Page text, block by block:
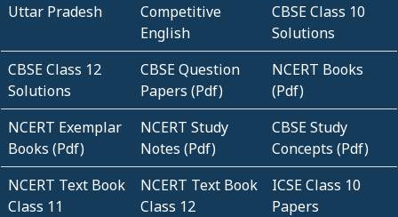
Uttar Pradesh
Competitive
English
CBSE Class 10
Solutions
CBSE Class 12
Solutions
CBSE Question
Papers (Pdf)
NCERT Books
(Pdf)
NCERT Exemplar
Books (Pdf)
NCERT Study
Notes (Pdf)
CBSE Study
Concepts (Pdf)
NCERT Text Book
Class 11
NCERT Text Book
Class 12
ICSE Class 10
Papers